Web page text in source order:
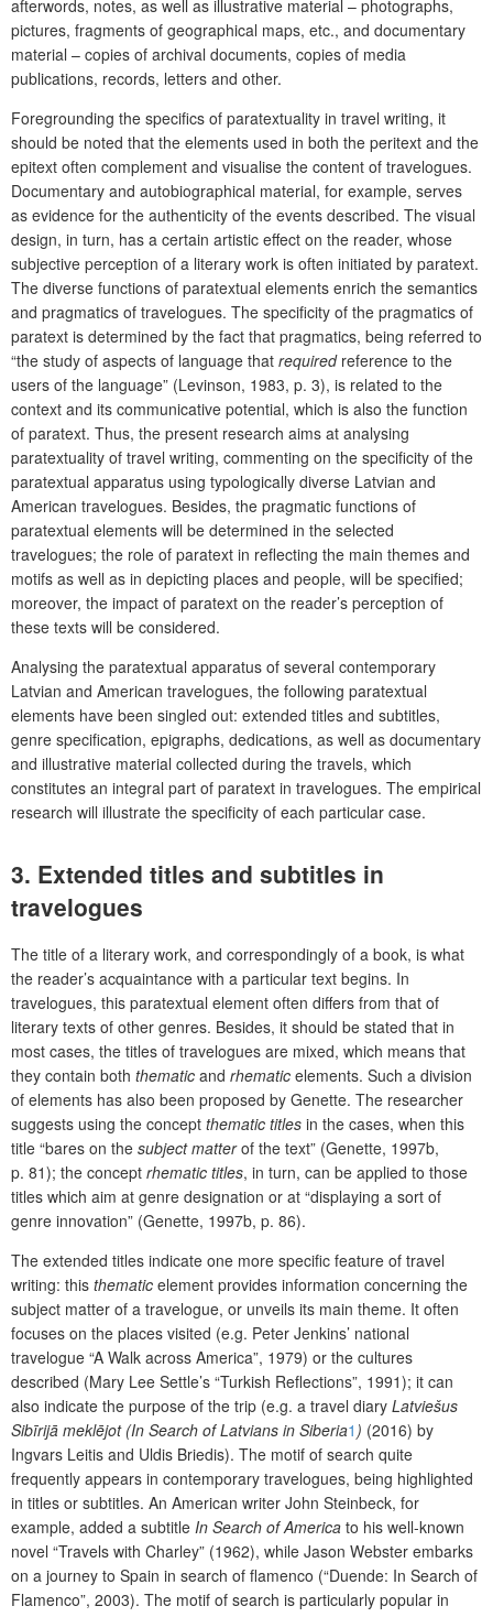
afterwords, notes, as well as illustrative material – photographs,
pictures, fragments of geographical maps, etc., and documentary
material – copies of archival documents, copies of media
publications, records, letters and other.
Foregrounding the specifics of paratextuality in travel writing, it
should be noted that the elements used in both the peritext and the
epitext often complement and visualise the content of travelogues.
Documentary and autobiographical material, for example, serves
as evidence for the authenticity of the events described. The visual
design, in turn, has a certain artistic effect on the reader, whose
subjective perception of a literary work is often initiated by paratext.
The diverse functions of paratextual elements enrich the semantics
and pragmatics of travelogues. The specificity of the pragmatics of
paratext is determined by the fact that pragmatics, being referred to
“the study of aspects of language that required reference to the
users of the language” (Levinson, 1983, p. 3), is related to the
context and its communicative potential, which is also the function
of paratext. Thus, the present research aims at analysing
paratextuality of travel writing, commenting on the specificity of the
paratextual apparatus using typologically diverse Latvian and
American travelogues. Besides, the pragmatic functions of
paratextual elements will be determined in the selected
travelogues; the role of paratext in reflecting the main themes and
motifs as well as in depicting places and people, will be specified;
moreover, the impact of paratext on the reader’s perception of
these texts will be considered.
Analysing the paratextual apparatus of several contemporary
Latvian and American travelogues, the following paratextual
elements have been singled out: extended titles and subtitles,
genre specification, epigraphs, dedications, as well as documentary
and illustrative material collected during the travels, which
constitutes an integral part of paratext in travelogues. The empirical
research will illustrate the specificity of each particular case.
3. Extended titles and subtitles in
travelogues
The title of a literary work, and correspondingly of a book, is what
the reader’s acquaintance with a particular text begins. In
travelogues, this paratextual element often differs from that of
literary texts of other genres. Besides, it should be stated that in
most cases, the titles of travelogues are mixed, which means that
they contain both thematic and rhematic elements. Such a division
of elements has also been proposed by Genette. The researcher
suggests using the concept thematic titles in the cases, when this
title “bares on the subject matterof the text” (Genette, 1997b,
p. 81); the concept rhematic titles, in turn, can be applied to those
titles which aim at genre designation or at “displaying a sort of
genre innovation” (Genette, 1997b, p. 86).
The extended titles indicate one more specific feature of travel
writing: this thematic element provides information concerning the
subject matter of a travelogue, or unveils its main theme. It often
focuses on the places visited (e.g. Peter Jenkins’ national
travelogue “A Walk across America”, 1979) or the cultures
described (Mary Lee Settle’s “Turkish Reflections”, 1991); it can
also indicate the purpose of the trip (e.g. a travel diary Latviešus
Sibīrijā meklējot (In Search ofLatvians in Siberia1 ) (2016) by
Ingvars Leitis and Uldis Briedis). The motif of search quite
frequently appears in contemporary travelogues, being highlighted
in titles or subtitles. An American writer John Steinbeck, for
example, added a subtitle In Search of America to his well-known
novel “Travels with Charley” (1962), while Jason Webster embarks
on a journey to Spain in search of flamenco (“Duende: In Search of
Flamenco”, 2003). The motif of search is particularly popular in